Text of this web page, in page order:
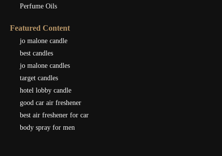
Perfume Oils
Featured Content
jo malone candle
best candles
jo malone candles
target candles
hotel lobby candle
good car air freshener
best air freshener for car
body spray for men